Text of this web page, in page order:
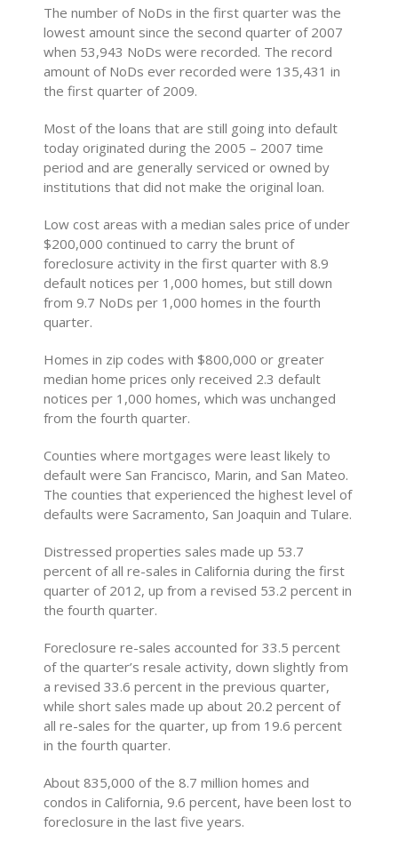
The number of NoDs in the first quarter was the
lowest amount since the second quarter of 2007
when 53,943 NoDs were recorded. The record
amount of NoDs ever recorded were 135,431 in
the first quarter of 2009.
Most of the loans that are still going into default
today originated during the 2005 – 2007 time
period and are generally serviced or owned by
institutions that did not make the original loan.
Low cost areas with a median sales price of under
$200,000 continued to carry the brunt of
foreclosure activity in the first quarter with 8.9
default notices per 1,000 homes, but still down
from 9.7 NoDs per 1,000 homes in the fourth
quarter.
Homes in zip codes with $800,000 or greater
median home prices only received 2.3 default
notices per 1,000 homes, which was unchanged
from the fourth quarter.
Counties where mortgages were least likely to
default were San Francisco, Marin, and San Mateo.
The counties that experienced the highest level of
defaults were Sacramento, San Joaquin and Tulare.
Distressed properties sales made up 53.7
percent of all re-sales in California during the first
quarter of 2012, up from a revised 53.2 percent in
the fourth quarter.
Foreclosure re-sales accounted for 33.5 percent
of the quarter’s resale activity, down slightly from
a revised 33.6 percent in the previous quarter,
while short sales made up about 20.2 percent of
all re-sales for the quarter, up from 19.6 percent
in the fourth quarter.
About 835,000 of the 8.7 million homes and
condos in California, 9.6 percent, have been lost to
foreclosure in the last five years.